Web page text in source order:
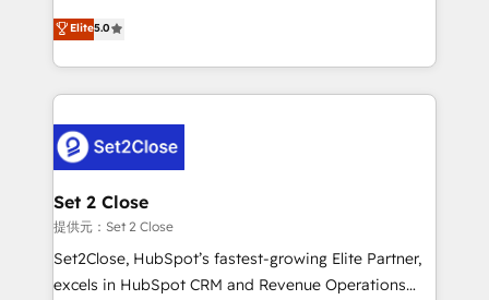
Hospital ABC, Hogares Unión, Yves Rocher,
MacStore, Café Britt, Bella Piel, confiaron en
respuestas para empezar. Te ayudamos a identificar
el primer caso de uso que más impacto te dará.
días.
grow with clarity, confidence, and intelligence.
Operating across the UK, Netherlands, Ireland, and
Canada, we’ve delivered thousands of successful
HubSpot projects for mid-market and enterprise
combine HubSpot, data, and AI to design connected
go-to-market systems that align people, process,
and technology for predictable, scalable revenue
growth. Our expertise spans RevOps, CRM and data
architecture, AI enablement, and strategic marketing,
delivered through our proprietary FLAIR framework
Elite5.0
Set 2 Close
提供元：Set 2 Close
Set2Close, HubSpot’s fastest-growing Elite Partner,
excels in HubSpot CRM and Revenue Operations